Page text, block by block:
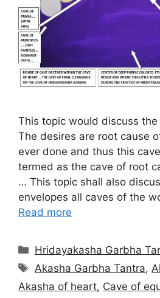
This topic would discuss
The desires are root cause
ever done and thus this
termed as the cave of root
… This topic shall also
envelopes all caves of the
Read more
Categories
Hridayakasha Garbha
Tags
Akasha Garbha Tantra,
Akasha of heart, Cave of